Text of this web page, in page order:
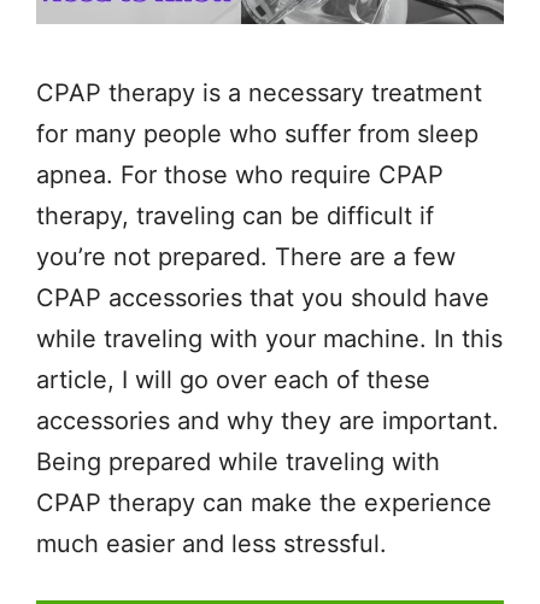
CPAP therapy is a necessary treatment
for many people who suffer from sleep
apnea. For those who require CPAP
therapy, traveling can be difficult if
you’re not prepared. There are a few
CPAP accessories that you should have
while traveling with your machine. In this
article, I will go over each of these
accessories and why they are important.
Being prepared while traveling with
CPAP therapy can make the experience
much easier and less stressful.